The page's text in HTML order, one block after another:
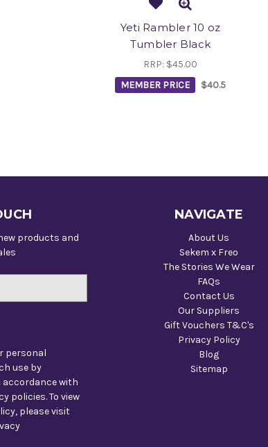
Yeti Rambler 10 oz
Tumbler Black
RRP: $45.00
MEMBER PRICE
$40.5
products and
personal
use by
accordance with
policies. To view
please visit
NAVIGATE
About Us
Sekem x Freo
The Stories We Wear
FAQs
Contact Us
Our Suppliers
Gift Vouchers T&C's
Privacy Policy
Blog
Sitemap